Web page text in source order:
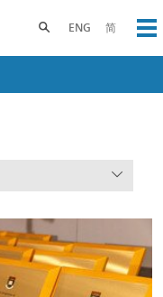
ENG 简
Toggle search panel